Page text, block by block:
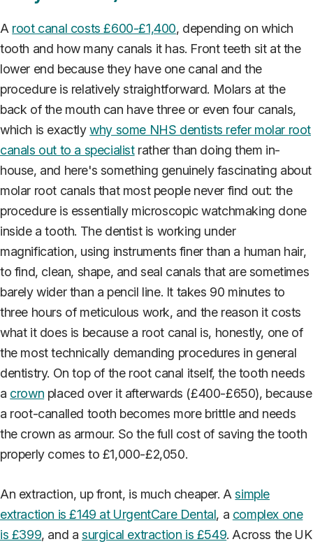
A root canal costs £600-£1,400, depending on which
tooth and how many canals it has. Front teeth sit at the
lower end because they have one canal and the
procedure is relatively straightforward. Molars at the
back of the mouth can have three or even four canals,
which is exactlywhy some NHS dentists refer molar root
canals out to a specialistrather than doing them in-
house, and here's something genuinely fascinating about
molar root canals that most people never find out: the
procedure is essentially microscopic watchmaking done
inside a tooth. The dentist is working under
magnification, using instruments finer than a human hair,
to find, clean, shape, and seal canals that are sometimes
barely wider than a pencil line. It takes 90 minutes to
three hours of meticulous work, and the reason it costs
what it does is because a root canal is, honestly, one of
the most technically demanding procedures in general
dentistry. On top of the root canal itself, the tooth needs
a crown placed over it afterwards (£400-£650), because
a root-canalled tooth becomes more brittle and needs
the crown as armour. So the full cost of saving the tooth
properly comes to £1,000-£2,050.
An extraction, up front, is much cheaper. Asimple
extraction is £149 at UrgentCare Dental, a complex one
is £399, and asurgical extraction is £549. Across the UK